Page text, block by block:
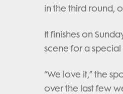
in the third round,
It finishes on
scene for a
“We love it,” the
over the last few